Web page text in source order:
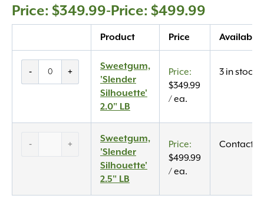
$349.99- $499.99
Product Price
-
Sweetgum,
LB
+
Sweetgum,
'Slender
Silhouette'
2.0" LB
$349.99
/ ea.
3 in stock
-
LB
+
Sweetgum,
'Slender
Silhouette'
2.5" LB
$499.99
/ ea.
Contact